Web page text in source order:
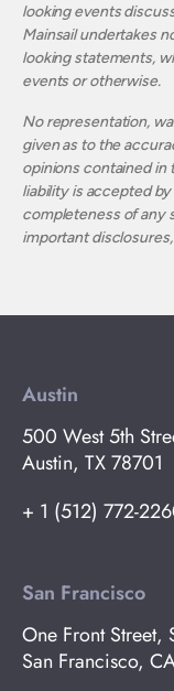
looking events
Mainsail undertakes
looking statements,
events or otherwise.
No representation,
given as to the
opinions contained in
liability is accepted
completeness of any
important
Austin
500 West 5th
Austin, TX 78701
+ 1 (512) 772-
San Francisco
One Front Street,
San Francisco,